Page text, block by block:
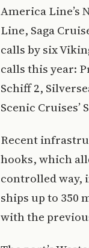
America Line’s
Line, Saga
calls by six
calls this year:
Schiff 2,
Scenic Cruises’
Recent
hooks, which
controlled way,
ships up to 350
with the